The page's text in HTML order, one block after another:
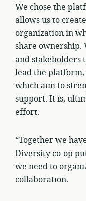
We chose the
allows us to
organization in
share ownership.
and stakeholders
lead the platform,
which aim to
support. It is,
effort.
“Together we
Diversity co-op
we need to
collaboration.